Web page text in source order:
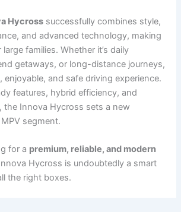
Hycross successfully combines style,
and advanced technology, making
families. Whether it’s daily
getaways, or long-distance journeys,
enjoyable, and safe driving experience.
features, hybrid efficiency, and
the Innova Hycross sets a new
segment.
for a premium, reliable, and modern
Hycross is undoubtedly a smart
the right boxes.